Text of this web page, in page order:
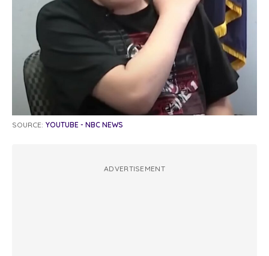
SOURCE: YOUTUBE - NBC NEWS
ADVERTISEMENT